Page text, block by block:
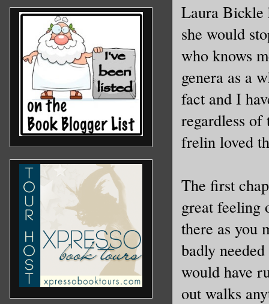
Laura Bickle
she would
who knows
genera as a
fact and I
regardless
frelin loved
The first
great feeling
there as you
badly
would have
out walks